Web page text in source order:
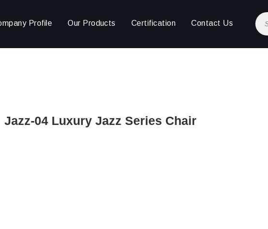
Profile Our Products Certification Contact Us
Jazz-04 Luxury Jazz Series Chair